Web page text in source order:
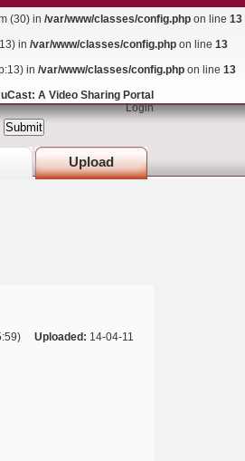
(30) in /var/www/classes/config.phpon line 13
in /var/www/classes/config.php on line 13
in /var/www/classes/config.phpon line 13
A Video Sharing Portal
Login
Upload
Uploaded: 14-04-11